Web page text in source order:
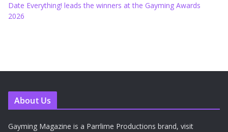
Date Everything! leads the winners at the Gayming Awards
2026
About Us
Gayming Magazine is a Parrlime Productions brand, visit